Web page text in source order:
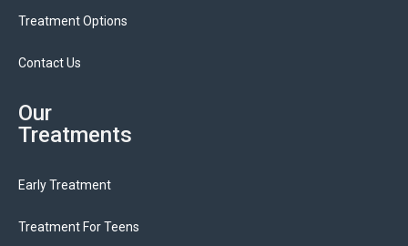
Treatment Options
Contact Us
Our
Treatments
Early Treatment
Treatment For Teens